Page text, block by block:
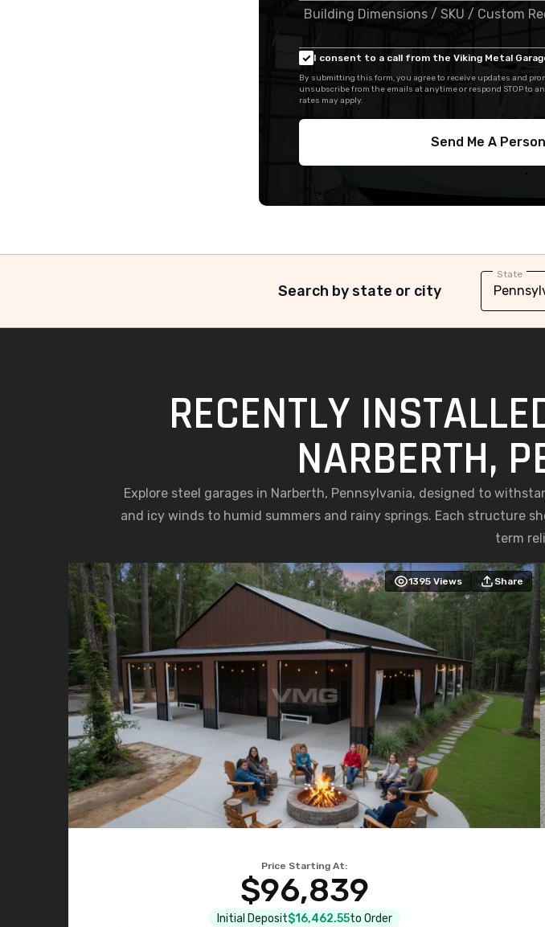
I consent to a call from the Viking Metal
By submitting this form, you agree to receive updates and
unsubscribe from the emails at anytime or respond STOP to
rates may apply.
Send Me A
Search by state or city
State
RECENTLY
NARBERTH,
Explore steel garages in Narberth, Pennsylvania, designed to
and icy winds to humid summers and rainy springs. Each structure
term
1395 Views Share
Price Starting At:
$96,839
Initial Deposit$16,462.55to Order